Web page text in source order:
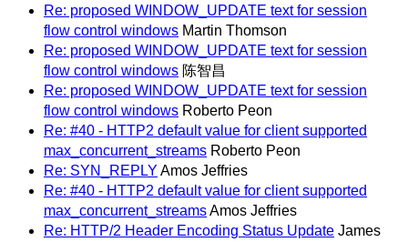
Re: proposed WINDOW_UPDATE text for session
flow control windows Martin Thomson
Re: proposed WINDOW_UPDATE text for session
flow control windows 陈智昌
Re: proposed WINDOW_UPDATE text for session
flow control windows Roberto Peon
Re: #40 - HTTP2 default value for client supported
max_concurrent_streams Roberto Peon
Re: SYN_REPLY Amos Jeffries
Re: #40 - HTTP2 default value for client supported
max_concurrent_streamsAmos Jeffries
Re: HTTP/2 Header Encoding Status Update James